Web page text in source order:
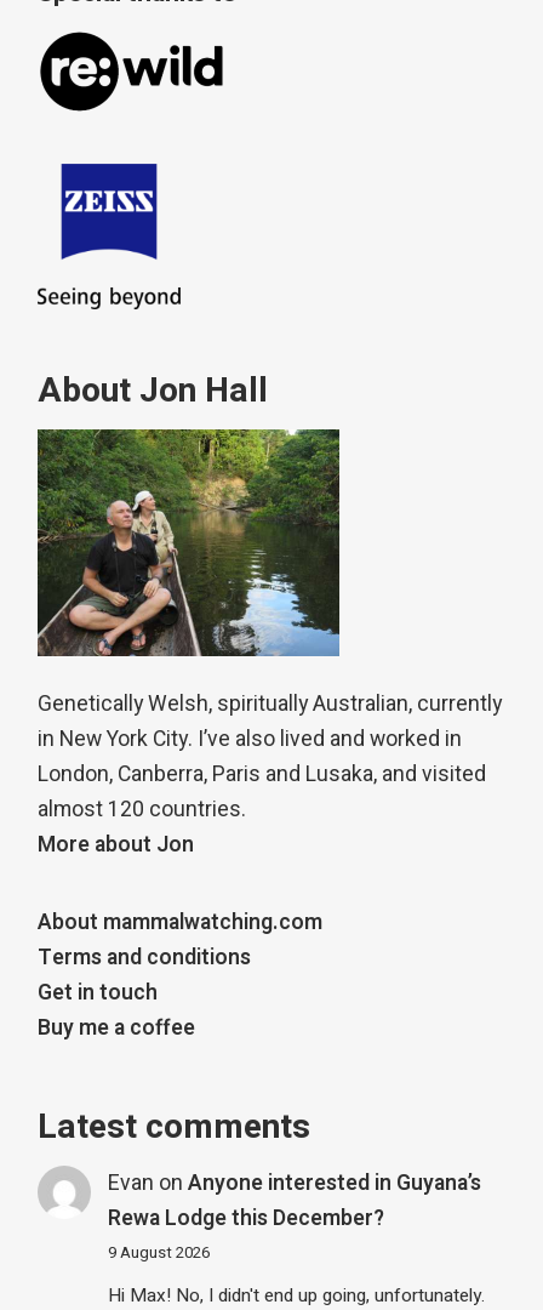
About Jon Hall
Genetically Welsh, spiritually Australian, currently
in New York City. I’ve also lived and worked in
London, Canberra, Paris and Lusaka, and visited
almost 120 countries.
More about Jon
About mammalwatching.com
Terms and conditions
Get in touch
Buy me a coffee
Latest comments
Evan on Anyone interested in Guyana’s
Rewa Lodge this December?
9 August 2026
Hi Max! No, I didn't end up going, unfortunately.